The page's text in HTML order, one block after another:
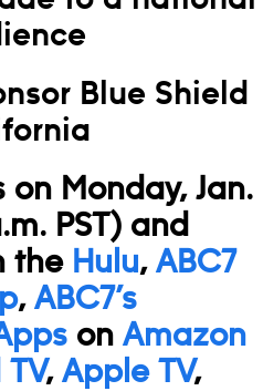
Blue Shield
on Monday, Jan.
PST) and
the Hulu, ABC7
, ABC7’s
on Amazon
, Apple TV,